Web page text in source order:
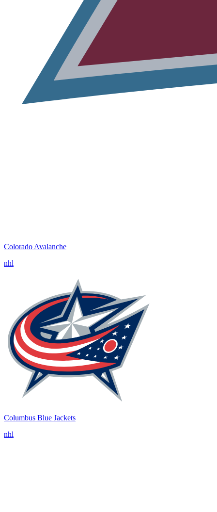
Colorado Avalanche
nhl
Columbus Blue Jackets
nhl